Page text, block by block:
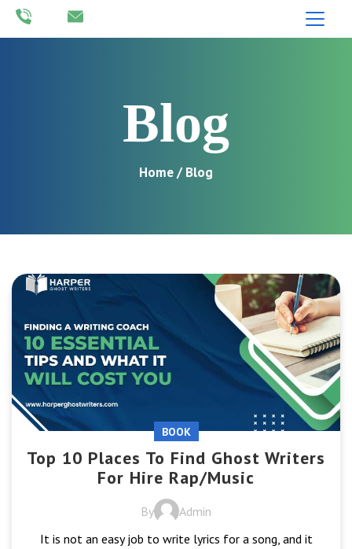
Blog
Home/ Blog
BOOK
Top 10 Places To Find Ghost Writers
For Hire Rap/Music
By
Admin
It is not an easy job to write lyrics for a song, and it